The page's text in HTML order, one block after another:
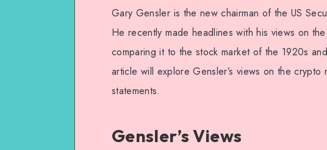
Gary Gensler is the new chairman of the US
He recently made headlines with his views on
comparing it to the stock market of the 1920s
article will explore Gensler’s views on the crypto
statements.
Gensler’s Views